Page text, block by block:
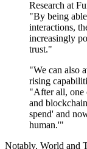
Research at
"By being
interactions,
increasingly
trust."
"We can also
rising
"After all, one
and
spend' and
human.'"
Notably, World and